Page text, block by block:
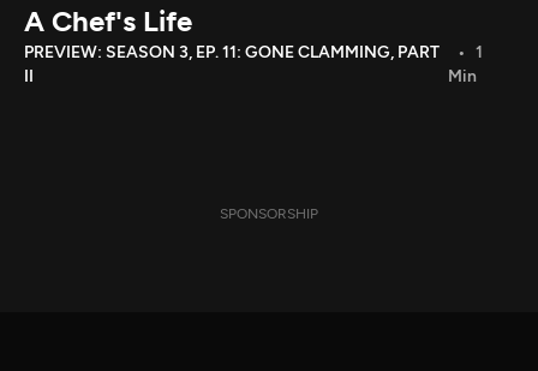
Download the App
A Chef's Life
PREVIEW: SEASON 3, EP. 11: GONE CLAMMING, PART
II
1
Min
SPONSORSHIP